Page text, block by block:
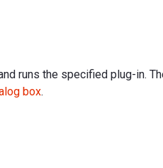
runs the specified plug-in.
box.